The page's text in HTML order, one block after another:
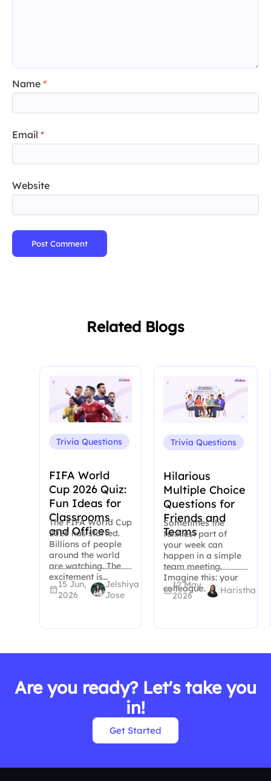
Name *
Email *
Website
Post Comment
Related Blogs
Trivia Questions
FIFA World
Cup 2026 Quiz:
Fun Ideas for
Classrooms
and Offices
The FIFA World Cup
2026 has started.
Billions of people
around the world
are watching. The
excitement is…
15 Jun,
2026
Jelshiya
Jose
Trivia Questions
Hilarious
Multiple Choice
Questions for
Friends and
Teams
Sometimes the
funniest part of
your week can
happen in a simple
team meeting.
Imagine this: your
colleague…
12 May,
2026
Haristha
Are you ready? Let's take you
in!
Get Started